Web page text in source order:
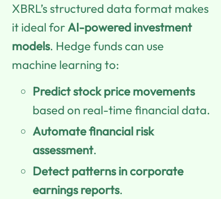
XBRL’s structured data format makes
it ideal for AI-powered investment
models. Hedge funds can use
machine learning to:
Predict stock price movements
based on real-time financial data.
Automate financial risk
assessment.
Detect patterns in corporate
earnings reports.